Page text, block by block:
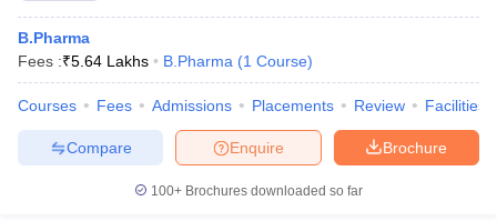
B.Pharma
Fees :₹5.64 Lakhs B.Pharma (1 Course)
Courses Fees Admissions Placements Review Facilities
Brochure
Enquire
Compare
100+ Brochures downloaded so far